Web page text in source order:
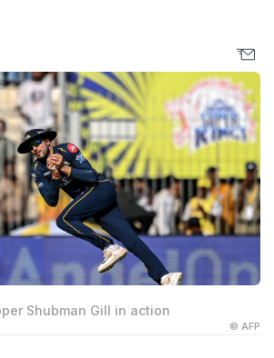
Shubman Gill in action
© AFP